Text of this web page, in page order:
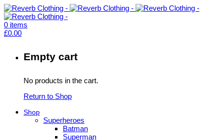
0 items
£0.00
Empty cart
No products in the cart.
Return to Shop
Shop
Superheroes
Batman
Superman